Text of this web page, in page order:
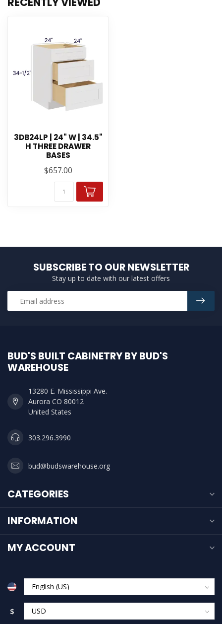
3DB24LP | 24" W | 34.5"
H THREE DRAWER
BASES
$657.00
SUBSCRIBE TO OUR NEWSLETTER
Stay up to date with our latest offers
BUD'S BUILT CABINETRY BY BUD'S
WAREHOUSE
13280 E. Mississippi Ave.
Aurora CO 80012
United States
303.296.3990
bud@budswarehouse.org
CATEGORIES
INFORMATION
MY ACCOUNT
$